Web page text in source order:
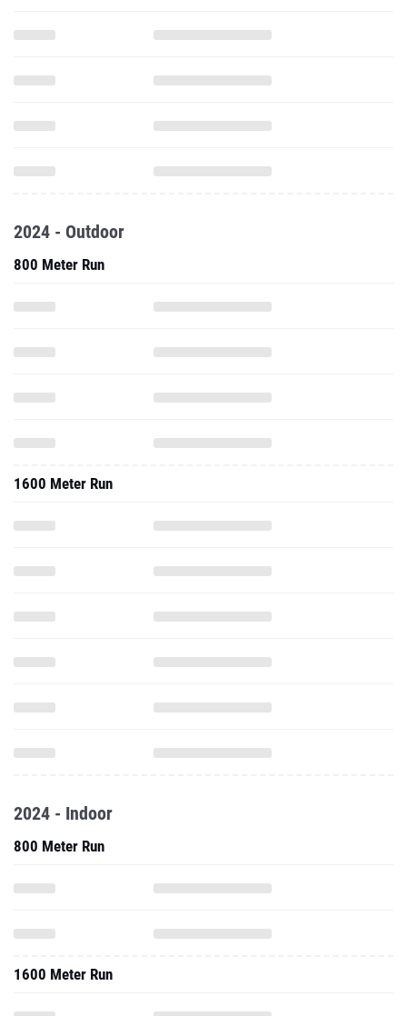
2024 - Outdoor
800 Meter Run
1600 Meter Run
2024 - Indoor
800 Meter Run
1600 Meter Run